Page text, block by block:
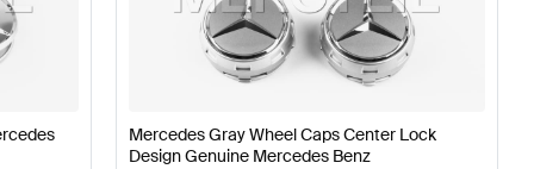
A-Class W176 Facelift Tuning Wheels & Tires
Wheels & TiresMercedes Gray Wheel Caps Center Lock
Design Genuine Mercedes Benz